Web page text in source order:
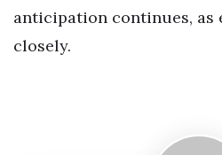
anticipation continues, as
closely.